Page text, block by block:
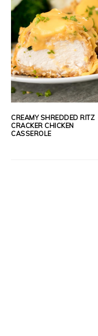
CREAMY SHREDDED RITZ
CRACKER CHICKEN
CASSEROLE